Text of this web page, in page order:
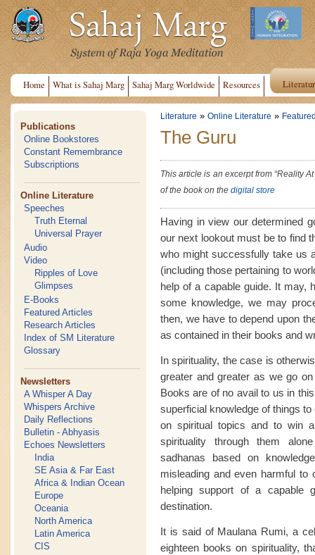
Home What is Sahaj Marg Sahaj Marg Worldwide Resources
Publications
Online Bookstores
Constant Remembrance
Subscriptions
Online Literature
Speeches
Truth Eternal
Universal Prayer
Audio
Video
Ripples of Love
Glimpses
E-Books
Featured Articles
Research Articles
Index of SM Literature
Glossary
Newsletters
A Whisper A Day
Whispers Archive
Daily Reflections
Bulletin - Abhyasis
Echoes Newsletters
India
SE Asia & Far East
Africa & Indian Ocean
Europe
Oceania
North America
Latin America
CIS
Literature » Online Literature »
The Guru
This article is an excerpt from “Reality
of the book on the digital store
Having in view our determined
our next lookout must be to find
who might successfully take us
(including those pertaining to
help of a capable guide. It may,
some knowledge, we may
then, we have to depend upon
as contained in their books and
In spirituality, the case is
greater and greater as we go
Books are of no avail to us in
superficial knowledge of things
on spiritual topics and to win
spirituality through them
sadhanas based on
misleading and even harmful to
helping support of a
destination.
It is said of Maulana Rumi, a
eighteen books on spirituality,